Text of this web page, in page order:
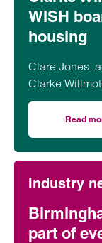
WISH
housing
Clare Jones,
Clarke
West Women
Read
Industry
part of